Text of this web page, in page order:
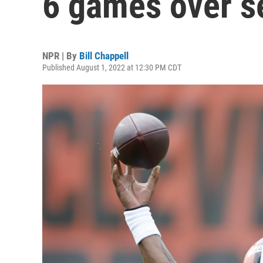
NPR | By Bill Chappell
Published August 1, 2022 at 12:30 PM CDT